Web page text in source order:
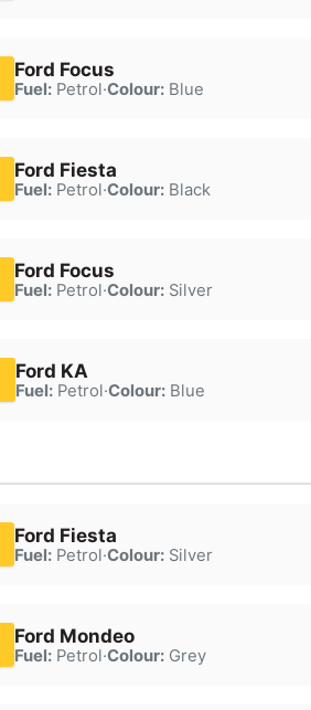
Ford Focus
Fuel:Petrol·Colour:Blue
Ford Fiesta
Fuel:Petrol·Colour:Black
Ford Focus
Fuel:Petrol·Colour:Silver
Ford KA
Fuel:Petrol·Colour:Blue
Ford Fiesta
Fuel:Petrol·Colour:Silver
Ford Mondeo
Fuel:Petrol·Colour:Grey